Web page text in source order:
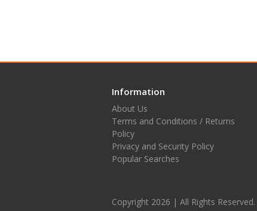
Information
About Us
Terms and Conditions / Returns
Policy
Privacy and Security Policy
Popular Searches
Copyright 2026 | All Rights Reserved.